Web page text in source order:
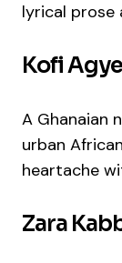
lyrical prose
Kofi
A Ghanaian
urban
heartache
Zara